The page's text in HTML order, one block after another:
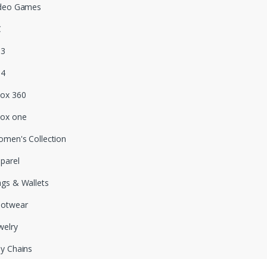
Games
360
one
Collection
& Wallets
Chains